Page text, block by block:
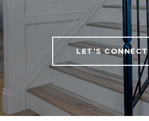
LET'S CONNECT